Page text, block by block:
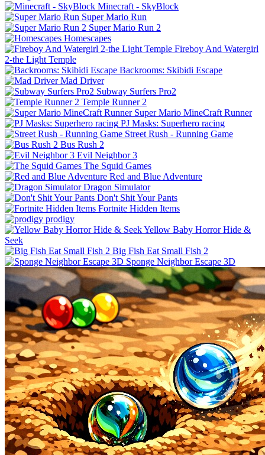
Minecraft - SkyBlock
Super Mario Run
Super Mario Run 2
Homescapes
Fireboy And Watergirl
2-the Light Temple
Backrooms: Skibidi Escape
Mad Driver
Subway Surfers Pro2
Temple Runner 2
Super Mario MineCraft Runner
PJ Masks: Superhero racing
Street Rush - Running Game
Bus Rush 2
Evil Neighbor 3
The Squid Games
Red and Blue Adventure
Dragon Simulator
Don't Shit Your Pants
Fortnite Hidden Items
prodigy
Yellow Baby Horror Hide &
Seek
Big Fish Eat Small Fish 2
Sponge Neighbor Escape 3D